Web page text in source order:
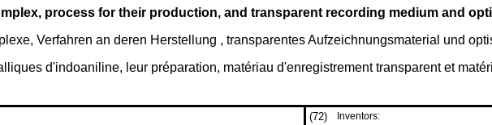
process for their production, and transparent recording medium and
Verfahren an deren Herstellung , transparentes Aufzeichnungsmaterial und
d'indoaniline, leur préparation, matériau d'enregistrement transparent et
(72)
Inventors: